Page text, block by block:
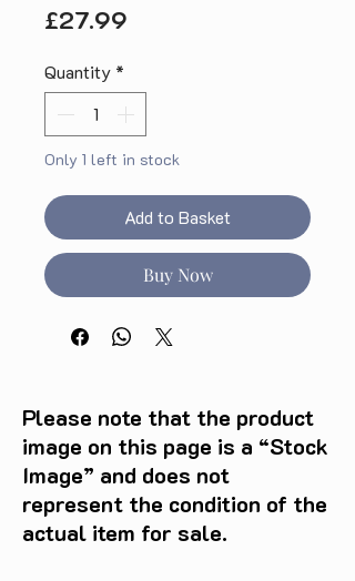
£27.99
Quantity *
Only 1 left in stock
Add to Basket
Buy Now
Please note that the product
image on this page is a “Stock
Image” and does not
represent the condition of the
actual item for sale.